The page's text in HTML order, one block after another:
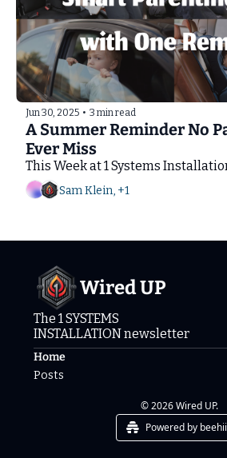
Jun 30, 2025 • 3 min read
A Summer Reminder No
Ever Miss
This Week at 1 Systems
Sam Klein, +1
Wired UP
The 1 SYSTEMS
INSTALLATION newsletter
Home
Posts
© 2026 Wired UP.
Powered by